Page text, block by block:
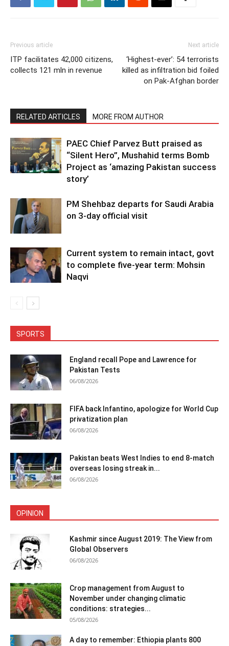
Previous article
ITP facilitates 42,000 citizens,
collects 121 mln in revenue
Next article
‘Highest-ever’: 54 terrorists
killed as infiltration bid foiled
on Pak-Afghan border
RELATED ARTICLES MORE FROM AUTHOR
PAEC Chief Parvez Butt praised as
“Silent Hero”, Mushahid terms Bomb
Project as ‘amazing Pakistan success
story’
PM Shehbaz departs for Saudi Arabia
on 3-day official visit
Current system to remain intact, govt
to complete five-year term: Mohsin
Naqvi
SPORTS
England recall Pope and Lawrence for
Pakistan Tests
06/08/2026
FIFA back Infantino, apologize for World Cup
privatization plan
06/08/2026
Pakistan beats West Indies to end 8-match
overseas losing streak in...
06/08/2026
OPINION
Kashmir since August 2019: The View from
Global Observers
06/08/2026
Crop management from August to
November under changing climatic
conditions: strategies...
05/08/2026
A day to remember: Ethiopia plants 800